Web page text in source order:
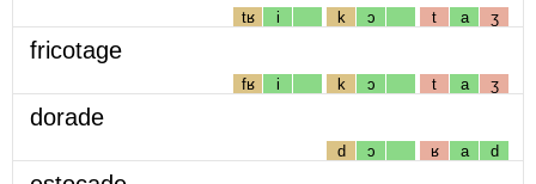
tʁ i k ɔ t a ʒ
fricotage
fʁ i k ɔ t a ʒ
dorade
d ɔ ʁ a d